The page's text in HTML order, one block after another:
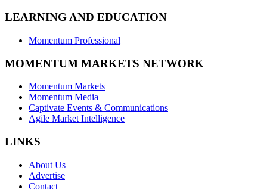
LEARNING AND EDUCATION
Momentum Professional
MOMENTUM MARKETS NETWORK
Momentum Markets
Momentum Media
Captivate Events & Communications
Agile Market Intelligence
LINKS
About Us
Advertise
Contact